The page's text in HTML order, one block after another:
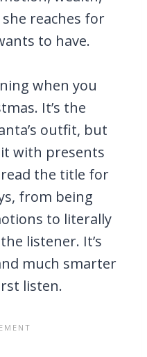
reaches for
to have.
when you
It’s the
outfit, but
it with presents
the title for
from being
to literally
listener. It’s
much smarter
listen.